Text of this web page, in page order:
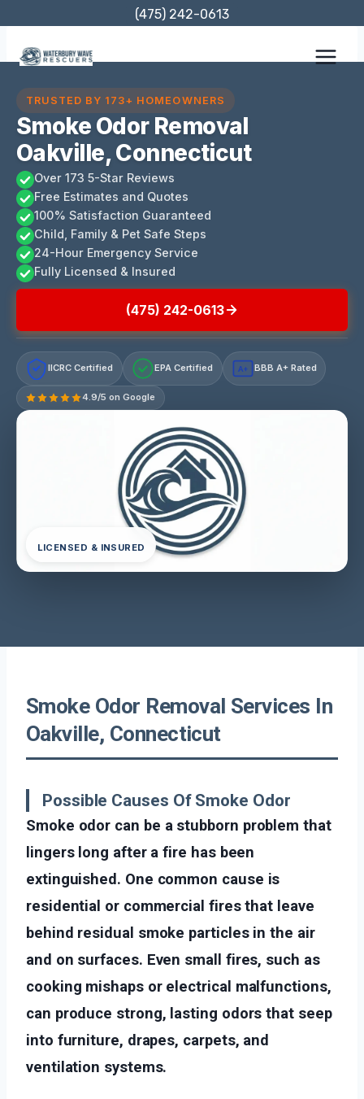
content
(475) 242-0613
TRUSTED BY 173+ HOMEOWNERS
Smoke Odor Removal
Oakville, Connecticut
Over 173 5-Star Reviews
Free Estimates and Quotes
100% Satisfaction Guaranteed
Child, Family & Pet Safe Steps
24-Hour Emergency Service
Fully Licensed & Insured
(475) 242-0613
IICRC Certified EPA Certified A+ BBB A+ Rated
4.9/5 on Google
LICENSED & INSURED
Smoke Odor Removal Services In
Oakville, Connecticut
Possible Causes Of Smoke Odor
Smoke odor can be a stubborn problem that
lingers long after a fire has been
extinguished. One common cause is
residential or commercial fires that leave
behind residual smoke particles in the air
and on surfaces. Even small fires, such as
cooking mishaps or electrical malfunctions,
can produce strong, lasting odors that seep
into furniture, drapes, carpets, and
ventilation systems.